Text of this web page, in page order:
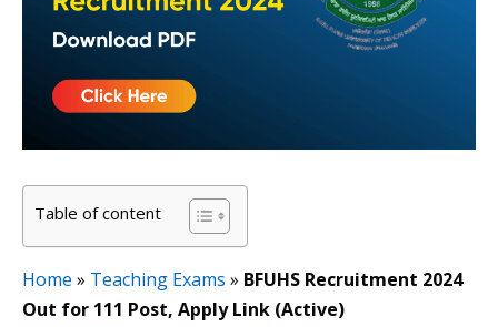
Table of content
Home » Teaching Exams » BFUHS Recruitment 2024
Out for 111 Post, Apply Link (Active)